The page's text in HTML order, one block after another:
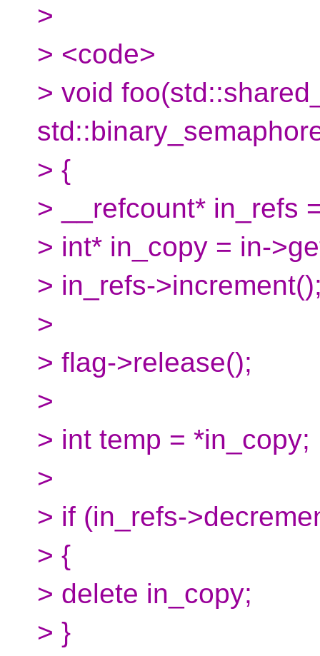
>
> <code>
> void
> {
> __refcount* in_refs
> int* in_copy = in-
> in_refs-
>
> flag->release();
>
> int temp = *in_copy;
>
> if (in_refs-
> {
> delete in_copy;
> }